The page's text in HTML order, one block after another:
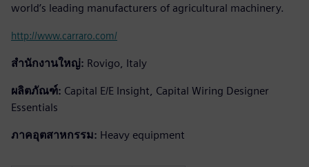
world’s leading manufacturers of agricultural machinery.
http://www.carraro.com/
สำนักงานใหญ่: Rovigo, Italy
ผลิตภัณฑ์: Capital E/E Insight, Capital Wiring Designer
Essentials
ภาคอุตสาหกรรม: Heavy equipment